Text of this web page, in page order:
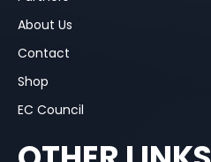
About Us
Contact
Shop
EC Council